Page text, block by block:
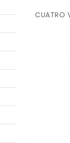
CUATRO